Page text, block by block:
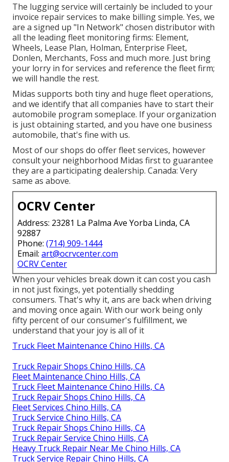
The lugging service will certainly be included to your
invoice repair services to make billing simple. Yes, we
are a signed up "In Network" chosen distributor with
all the leading fleet monitoring firms: Element,
Wheels, Lease Plan, Holman, Enterprise Fleet,
Donlen, Merchants, Foss and much more. Just bring
your lorry in for services and reference the fleet firm;
we will handle the rest.
Midas supports both tiny and huge fleet operations,
and we identify that all companies have to start their
automobile program someplace. If your organization
is just obtaining started, and you have one business
automobile, that's fine with us.
Most of our shops do offer fleet services, however
consult your neighborhood Midas first to guarantee
they are a participating dealership. Canada: Very
same as above.
OCRV Center
Address: 23281 La Palma Ave Yorba Linda, CA
92887
Phone: (714) 909-1444
Email: art@ocrvcenter.com
OCRV Center
When your vehicles break down it can cost you cash
in not just fixings, yet potentially shedding
consumers. That's why it, ans are back when driving
and moving once again. With our work being only
fifty percent of our consumer's fulfillment, we
understand that your joy is all of it
Truck Fleet Maintenance Chino Hills, CA
Truck Repair Shops Chino Hills, CA
Fleet Maintenance Chino Hills, CA
Truck Fleet Maintenance Chino Hills, CA
Truck Repair Shops Chino Hills, CA
Fleet Services Chino Hills, CA
Truck Service Chino Hills, CA
Truck Repair Shops Chino Hills, CA
Truck Repair Service Chino Hills, CA
Heavy Truck Repair Near Me Chino Hills, CA
Truck Service Repair Chino Hills, CA